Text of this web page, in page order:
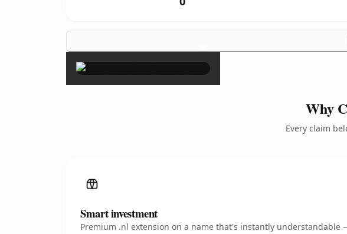
×
Why
Every claim
Smart investment
Premium .nl extension on a name that's instantly